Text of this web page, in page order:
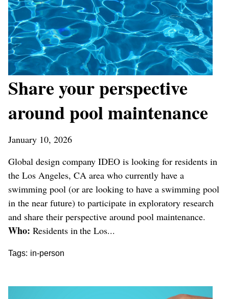
Share your perspective
around pool maintenance
January 10, 2026
Global design company IDEO is looking for residents in
the Los Angeles, CA area who currently have a
swimming pool (or are looking to have a swimming pool
in the near future) to participate in exploratory research
and share their perspective around pool maintenance.
Who: Residents in the Los...
Tags: in-person